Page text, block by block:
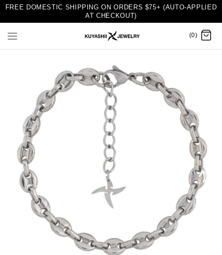
FREE DOMESTIC SHIPPING ON ORDERS $75+ (AUTO-APPLIED
AT CHECKOUT)
(0)